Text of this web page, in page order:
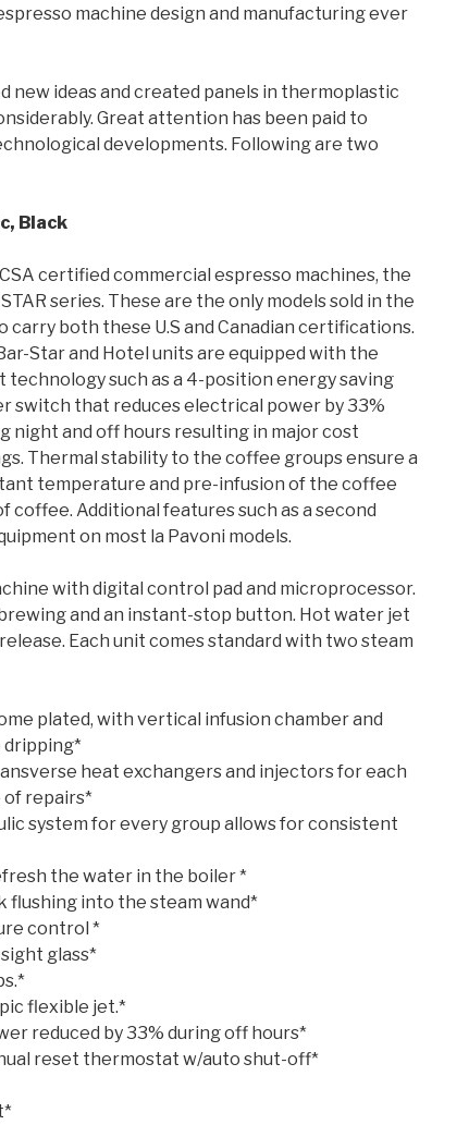
machine design and manufacturing ever
new ideas and created panels in thermoplastic
Great attention has been paid to
developments. Following are two
Black
certified commercial espresso machines, the
series. These are the only models sold in the
carry both these U.S and Canadian certifications.
Star and Hotel units are equipped with the
technology such as a 4-position energy saving
switch that reduces electrical power by 33%
night and off hours resulting in major cost
Thermal stability to the coffee groups ensure a
temperature and pre-infusion of the coffee
Additional features such as a second
on most la Pavoni models.
with digital control pad and microprocessor.
and an instant-stop button. Hot water jet
Each unit comes standard with two steam
plated, with vertical infusion chamber and
dripping*
heat exchangers and injectors for each
of repairs*
system for every group allows for consistent
the water in the boiler *
flushing into the steam wand*
control *
glass*
flexible jet.*
reduced by 33% during off hours*
reset thermostat w/auto shut-off*